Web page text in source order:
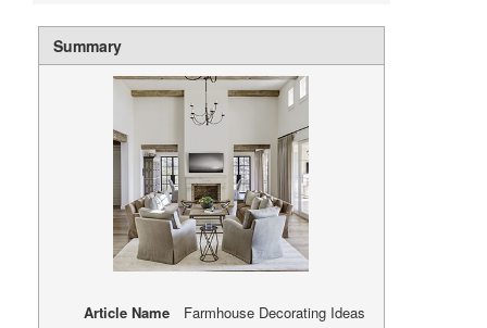
Summary
Article Name
Farmhouse Decorating Ideas